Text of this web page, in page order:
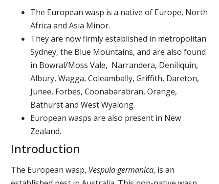
The European wasp is a native of Europe, North
Africa and Asia Minor.
They are now firmly established in metropolitan
Sydney, the Blue Mountains, and are also found
in Bowral/Moss Vale, Narrandera, Deniliquin,
Albury, Wagga, Coleambally, Griffith, Dareton,
Junee, Forbes, Coonabarabran, Orange,
Bathurst and West Wyalong.
European wasps are also present in New
Zealand.
Introduction
The European wasp, Vespula germanica, is an